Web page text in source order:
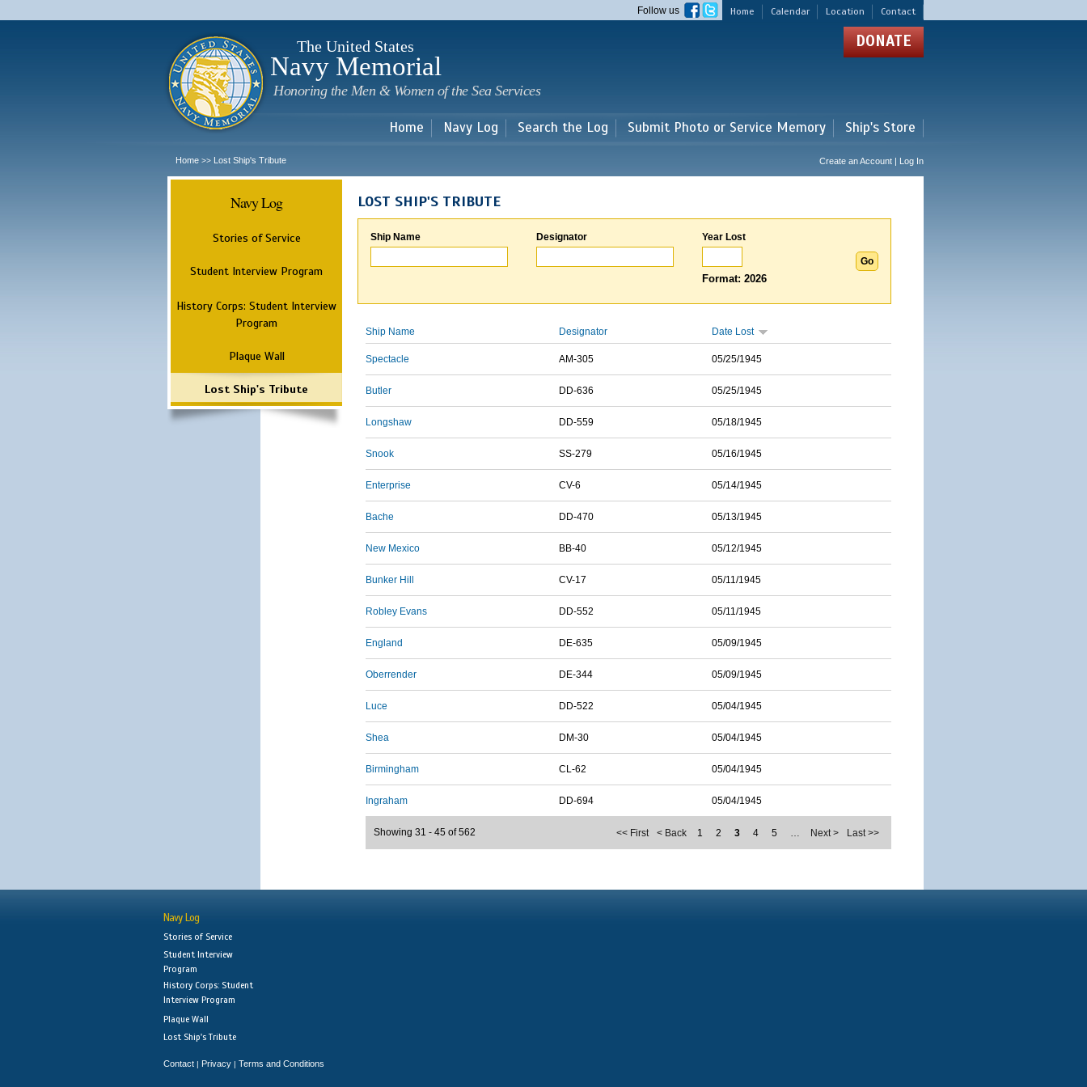
main
Home Calendar Location Contact
Follow us
The United States
Navy Memorial
Honoring the Men & Women of the Sea Services
DONATE
Home Navy Log Search the Log Submit Photo or Service Memory Ship's Store
Home >> Lost Ship's Tribute Create an Account | Log In
Navy Log
Stories of Service
Student Interview Program
History Corps: Student Interview
Program
Plaque Wall
Lost Ship's Tribute
LOST SHIP'S TRIBUTE
Ship Name Designator Year Lost
Format: 2026
Ship Name Designator Date Lost
Spectacle AM-305 05/25/1945
Butler DD-636 05/25/1945
Longshaw DD-559 05/18/1945
Snook SS-279 05/16/1945
Enterprise CV-6 05/14/1945
Bache DD-470 05/13/1945
New Mexico BB-40 05/12/1945
Bunker Hill CV-17 05/11/1945
Robley Evans DD-552 05/11/1945
England DE-635 05/09/1945
Oberrender DE-344 05/09/1945
Luce DD-522 05/04/1945
Shea DM-30 05/04/1945
Birmingham CL-62 05/04/1945
Ingraham DD-694 05/04/1945
<< First < Back 1 2 3 4 5 … Next > Last >>
Showing 31 - 45 of 562
Navy Log
Stories of Service
Student Interview
Program
History Corps: Student
Interview Program
Plaque Wall
Lost Ship's Tribute
Contact | Privacy | Terms and Conditions